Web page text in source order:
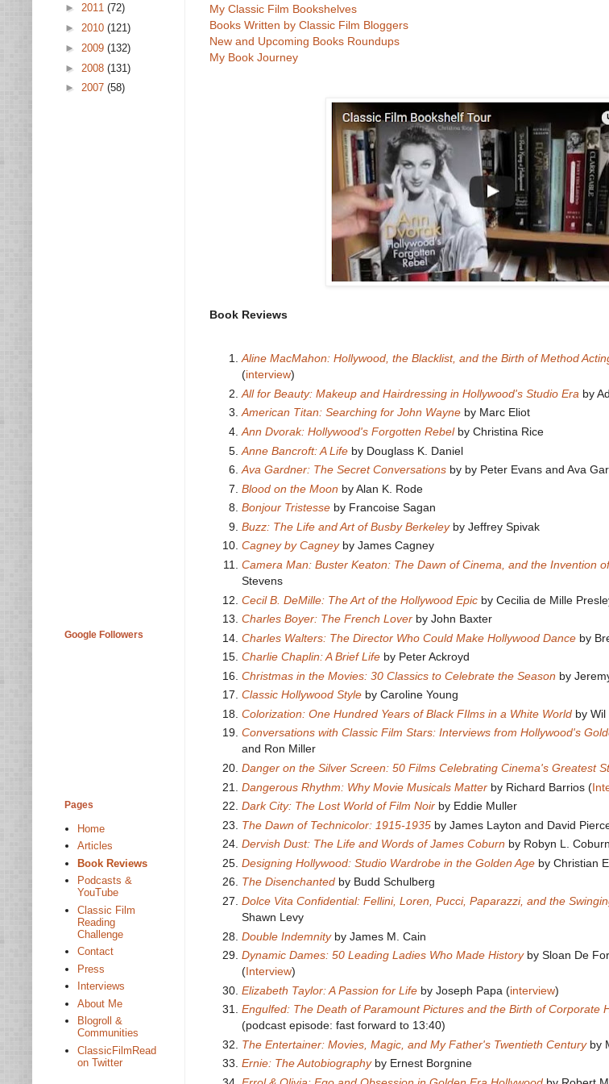
My Classic Film Bookshelves
Books Written by Classic Film Bloggers
New and Upcoming Books Roundups
My Book Journey
Book Reviews
Aline MacMahon: Hollywood, the Blacklist, and the Birth of Method
(interview)
All for Beauty: Makeup and Hairdressing in Hollywood's Studio Era by
American Titan: Searching for John Wayne by Marc Eliot
Ann Dvorak: Hollywood's Forgotten Rebel by Christina Rice
Anne Bancroft: A Life by Douglass K. Daniel
Ava Gardner: The Secret Conversations by by Peter Evans and Ava
Blood on the Moon by Alan K. Rode
Bonjour Tristesse by Francoise Sagan
Buzz: The Life and Art of Busby Berkeleyby Jeffrey Spivak
Cagney by Cagney by James Cagney
Camera Man: Buster Keaton: The Dawn of Cinema, and the Invention
Stevens
Cecil B. DeMille: The Art of the Hollywood Epic by Cecilia de Mille
Charles Boyer: The French Lover by John Baxter
Charles Walters: The Director Who Could Make Hollywood Dance by
Charlie Chaplin: A Brief Life by Peter Ackroyd
Christmas in the Movies: 30 Classics to Celebrate the Season by
Classic Hollywood Style by Caroline Young
Colorization: One Hundred Years of Black FIlms in a White World by Wil
Conversations with Classic Film Stars: Interviews from Hollywood's
and Ron Miller
Danger on the Silver Screen: 50 Films Celebrating Cinema's Greatest
Dangerous Rhythm: Why Movie Musicals Matter by Richard Barrios (
Dark City: The Lost World of Film Noir by Eddie Muller
The Dawn of Technicolor: 1915-1935 by James Layton and David
Dervish Dust: The Life and Words of James Coburn by Robyn L. Coburn
Designing Hollywood: Studio Wardrobe in the Golden Age by Christian
The Disenchanted by Budd Schulberg
Dolce Vita Confidential: Fellini, Loren, Pucci, Paparazzi, and the
Shawn Levy
Double Indemnity by James M. Cain
Dynamic Dames: 50 Leading Ladies Who Made History by Sloan De
(Interview)
Elizabeth Taylor: A Passion for Life by Joseph Papa (interview)
Engulfed: The Death of Paramount Pictures and the Birth of Corporate
(podcast episode: fast forward to 13:40)
The Entertainer: Movies, Magic, and My Father's Twentieth Centuryby
Ernie: The Autobiographyby Ernest Borgnine
► 2011 (72)
► 2010 (121)
► 2009 (132)
► 2008 (131)
► 2007 (58)
Google Followers
Pages
Home
Articles
Book Reviews
Podcasts &
YouTube
Classic Film
Reading
Challenge
Contact
Press
Interviews
About Me
Blogroll &
Communities
ClassicFilmRead
on Twitter